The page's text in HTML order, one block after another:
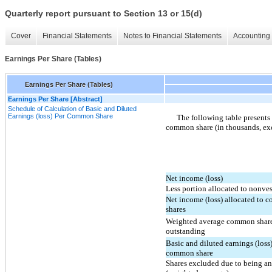
Quarterly report pursuant to Section 13 or 15(d)
Cover Financial Statements Notes to Financial Statements
Earnings Per Share (Tables)
Earnings Per Share (Tables)
Earnings Per Share [Abstract]
Schedule of Calculation of Basic and Diluted
Earnings (loss) Per Common Share
The following table
common share (in thousands,
Net income (loss)
Less portion allocated to
Net income (loss) allocated to
shares
Weighted average common
outstanding
Basic and diluted earnings
common share
Shares excluded due to being